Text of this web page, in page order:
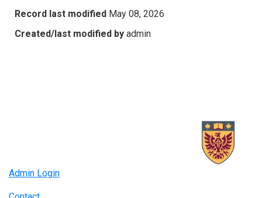
Record last modified May 08, 2026
Created/last modified by admin
Admin Login